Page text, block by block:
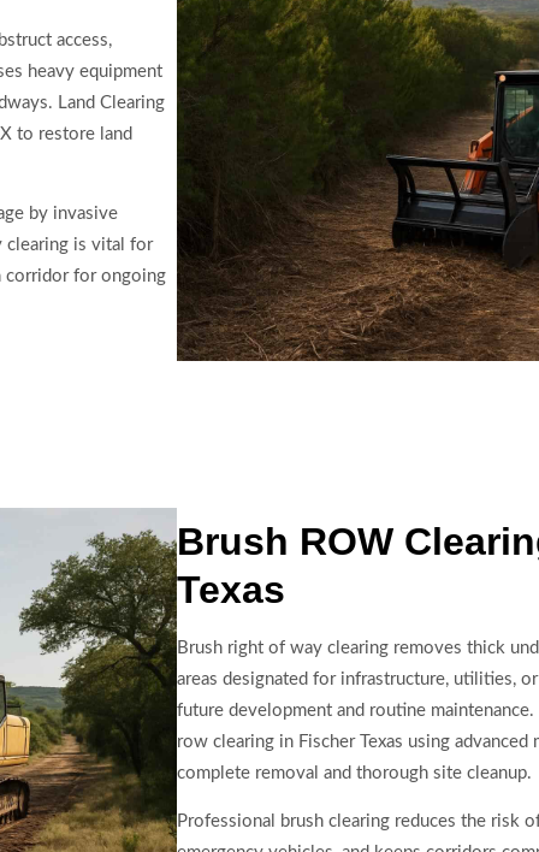
access,
heavy equipment
Land Clearing
to restore land
by invasive
clearing is vital for
corridor for ongoing
Brush ROW
Texas
Brush right of way clearing removes thick
areas designated for infrastructure, utilities,
future development and routine
row clearing in Fischer Texas using
complete removal and thorough site cleanup.
Professional brush clearing reduces the risk